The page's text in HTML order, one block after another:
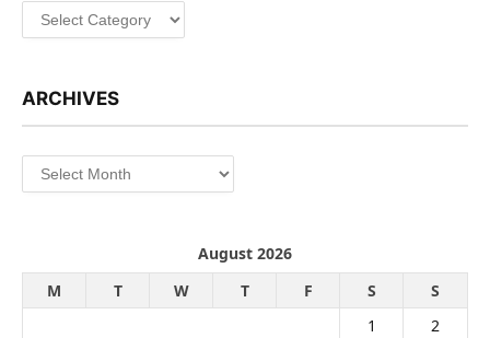
Categories
ARCHIVES
Archives
August 2026
M
T W T F S
S
1
2